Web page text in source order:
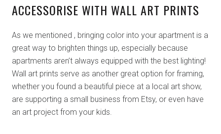
ACCESSORISE WITH WALL ART PRINTS
As we mentioned , bringing color into your apartment is a
great way to brighten things up, especially because
apartments aren’t always equipped with the best lighting!
Wall art prints serve as another great option for framing,
whether you found a beautiful piece at a local art show,
are supporting a small business from Etsy, or even have
an art project from your kids.